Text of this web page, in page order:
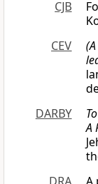
CJB
CEV
DARBY
A